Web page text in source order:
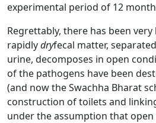
experimental period of 12
Regrettably, there has been
rapidlydryfecal matter,
urine, decomposes in open
of the pathogens have been
(and now the Swachha Bharat
construction of toilets and
under the assumption that open